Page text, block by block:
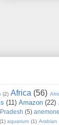
(2) Africa (56)
(11) Amazon (22)
(5) anemone
(1) aquarium (1) Arabian